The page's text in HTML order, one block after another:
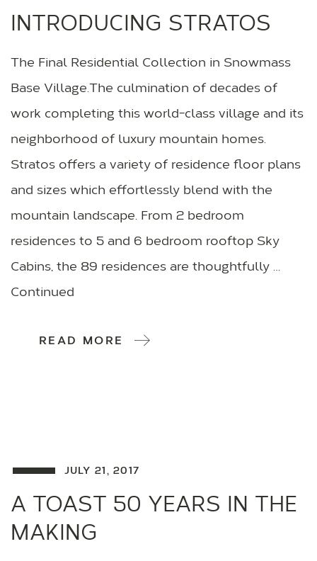
INTRODUCING STRATOS
The Final Residential Collection in Snowmass
Base Village.The culmination of decades of
work completing this world-class village and its
neighborhood of luxury mountain homes.
Stratos offers a variety of residence floor plans
and sizes which effortlessly blend with the
mountain landscape. From 2 bedroom
residences to 5 and 6 bedroom rooftop Sky
Cabins, the 89 residences are thoughtfully …
Continued
READ MORE
JULY 21, 2017
A TOAST 50 YEARS IN THE
MAKING